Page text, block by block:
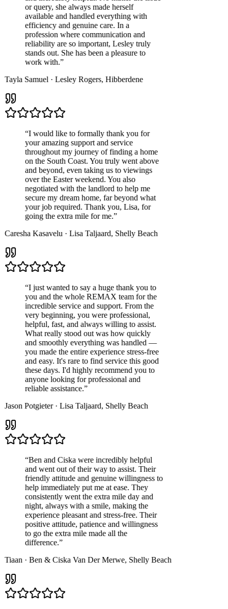
or query, she always made herself
available and handled everything with
efficiency and genuine care. In a
profession where communication and
reliability are so important, Lesley truly
stands out. She has been a pleasure to
work with.”
Samuel·Lesley Rogers,Hibberdene
I would like to formally thank you for
your amazing support and service
throughout my journey of finding a home
on the South Coast. You truly went above
and beyond, even taking us to viewings
over the Easter weekend. You also
negotiated with the landlord to help me
secure my dream home, far beyond what
your job required. Thank you, Lisa, for
going the extra mile for me.”
Kasavelu·Lisa Taljaard,Shelly Beach
I just wanted to say a huge thank you to
you and the whole REMAX team for the
incredible service and support. From the
very beginning, you were professional,
helpful, fast, and always willing to assist.
What really stood out was how quickly
and smoothly everything was handled —
you made the entire experience stress-free
and easy. It's rare to find service this good
these days. I'd highly recommend you to
anyone looking for professional and
reliable assistance.”
Potgieter·Lisa Taljaard,Shelly Beach
Ben and Ciska were incredibly helpful
and went out of their way to assist. Their
friendly attitude and genuine willingness to
help immediately put me at ease. They
consistently went the extra mile day and
night, always with a smile, making the
experience pleasant and stress-free. Their
positive attitude, patience and willingness
to go the extra mile made all the
difference.”
·Ben & Ciska Van Der Merwe,Shelly Beach